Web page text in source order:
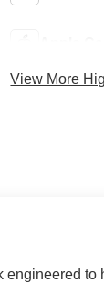
View More
engineered